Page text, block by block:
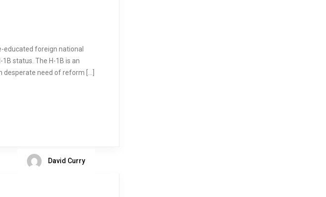
educated foreign national
status. The H-1B is an
need of reform […]
David Curry